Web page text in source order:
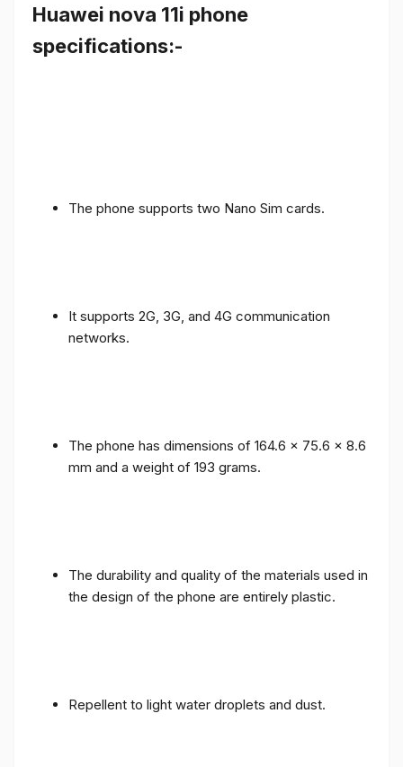
Huawei nova 11i phone
specifications:-
The phone supports two Nano Sim cards.
It supports 2G, 3G, and 4G communication
networks.
The phone has dimensions of 164.6 x 75.6 x 8.6
mm and a weight of 193 grams.
The durability and quality of the materials used in
the design of the phone are entirely plastic.
Repellent to light water droplets and dust.